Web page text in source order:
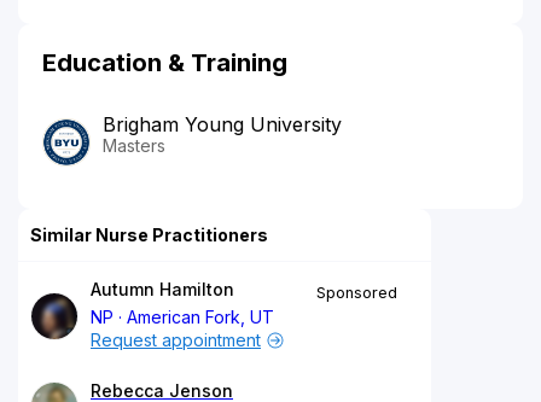
Education & Training
Brigham Young University
Masters
Similar Nurse Practitioners
Autumn Hamilton
NP
American Fork, UT
Sponsored
Request appointment
Rebecca Jenson